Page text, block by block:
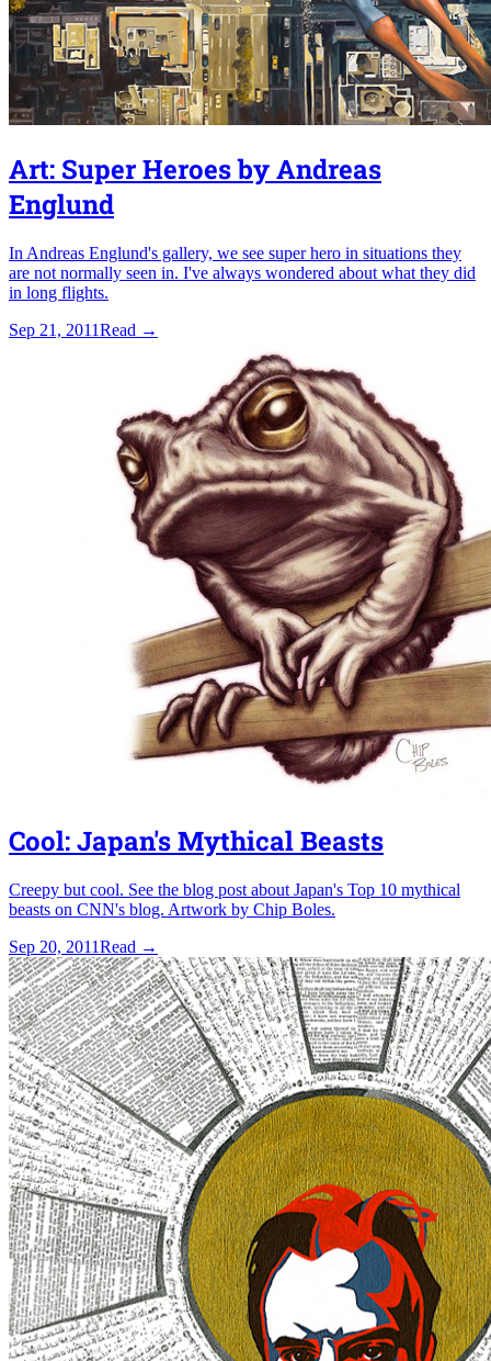
Art: Super Heroes by Andreas
Englund
In Andreas Englund's gallery, we see super hero in situations they
are not normally seen in. I've always wondered about what they did
in long flights.
Sep 21, 2011Read →
Cool: Japan's Mythical Beasts
Creepy but cool. See the blog post about Japan's Top 10 mythical
beasts on CNN's blog. Artwork by Chip Boles.
Sep 20, 2011Read →